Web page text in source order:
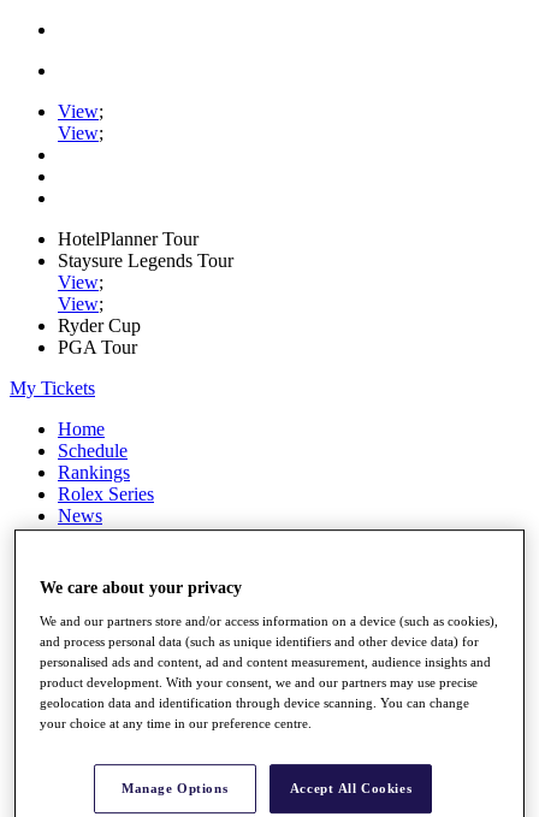
View;
View;
HotelPlanner Tour
Staysure Legends Tour
View;
View;
Ryder Cup
PGA Tour
My Tickets
Home
Schedule
Rankings
Rolex Series
News
Watch
Stats
Destinations
Full Schedule
All You Need to Know
We care about your privacy
We and our partners store and/or access information on a device (such as cookies),
and process personal data (such as unique identifiers and other device data) for
personalised ads and content, ad and content measurement, audience insights and
product development. With your consent, we and our partners may use precise
geolocation data and identification through device scanning. You can change
your choice at any time in our preference centre.
Manage Options Accept All Cookies